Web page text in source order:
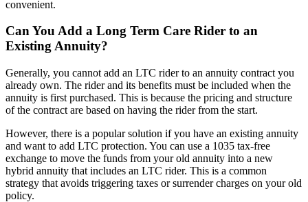
convenient.
Can You Add a Long Term Care Rider to an
Existing Annuity?
Generally, you cannot add an LTC rider to an annuity contract you
already own. The rider and its benefits must be included when the
annuity is first purchased. This is because the pricing and structure
of the contract are based on having the rider from the start.
However, there is a popular solution if you have an existing annuity
and want to add LTC protection. You can use a 1035 tax-free
exchange to move the funds from your old annuity into a new
hybrid annuity that includes an LTC rider. This is a common
strategy that avoids triggering taxes or surrender charges on your old
policy.